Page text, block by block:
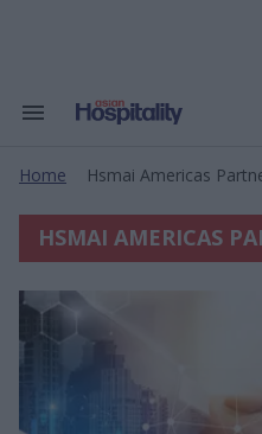
Search
Navigation
Home Hsmai Americas
HSMAI AMERICAS